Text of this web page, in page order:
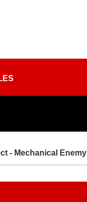
- Mechanical Enemy